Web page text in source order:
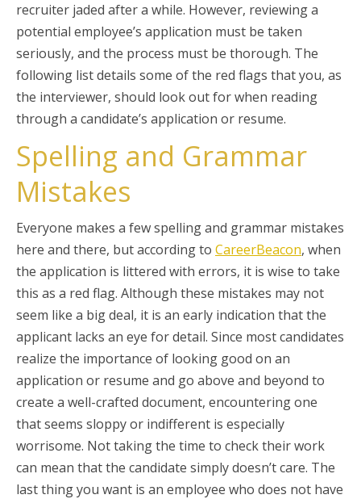
recruiter jaded after a while. However, reviewing a
potential employee’s application must be taken
seriously, and the process must be thorough. The
following list details some of the red flags that you, as
the interviewer, should look out for when reading
through a candidate’s application or resume.
Spelling and Grammar
Mistakes
Everyone makes a few spelling and grammar mistakes
here and there, but according to CareerBeacon, when
the application is littered with errors, it is wise to take
this as a red flag. Although these mistakes may not
seem like a big deal, it is an early indication that the
applicant lacks an eye for detail. Since most candidates
realize the importance of looking good on an
application or resume and go above and beyond to
create a well-crafted document, encountering one
that seems sloppy or indifferent is especially
worrisome. Not taking the time to check their work
can mean that the candidate simply doesn’t care. The
last thing you want is an employee who does not have